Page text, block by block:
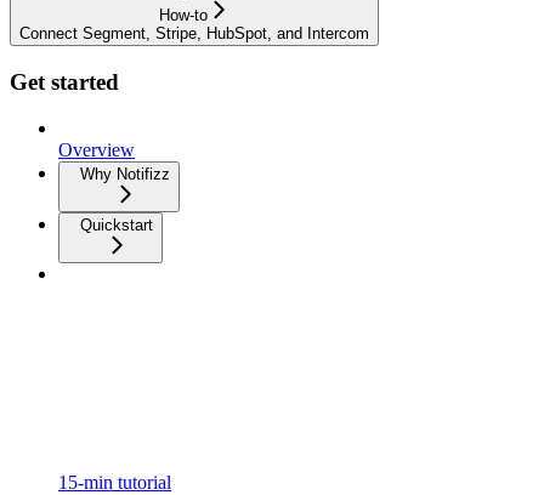
How-to
Connect Segment, Stripe, HubSpot, and Intercom
Get started
Overview
Why Notifizz
Quickstart
15-min tutorial